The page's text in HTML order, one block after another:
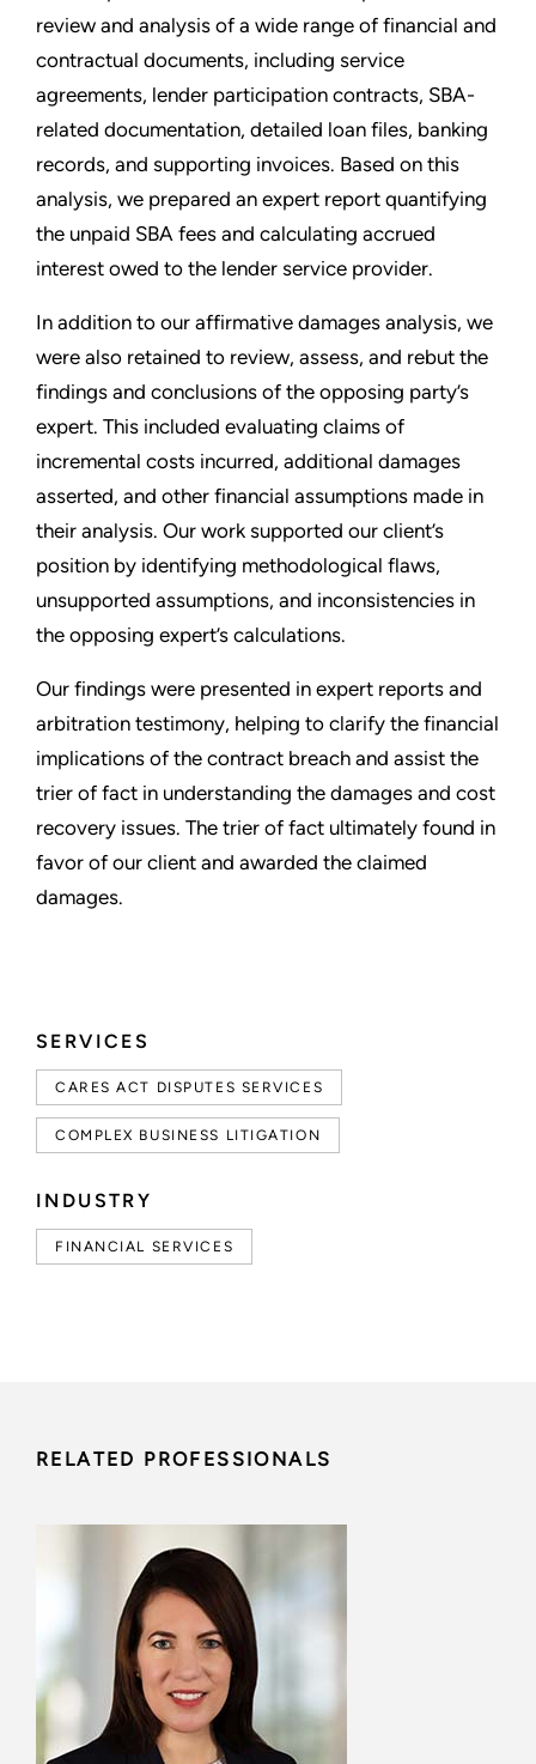
SERVICES
CARES ACT DISPUTES SERVICES
COMPLEX BUSINESS LITIGATION
INDUSTRY
FINANCIAL SERVICES
review and analysis of a wide range of financial and
contractual documents, including service
agreements, lender participation contracts, SBA-
related documentation, detailed loan files, banking
records, and supporting invoices. Based on this
analysis, we prepared an expert report quantifying
the unpaid SBA fees and calculating accrued
interest owed to the lender service provider.
In addition to our affirmative damages analysis, we
were also retained to review, assess, and rebut the
findings and conclusions of the opposing party’s
expert. This included evaluating claims of
incremental costs incurred, additional damages
asserted, and other financial assumptions made in
their analysis. Our work supported our client’s
position by identifying methodological flaws,
unsupported assumptions, and inconsistencies in
the opposing expert’s calculations.
Our findings were presented in expert reports and
arbitration testimony, helping to clarify the financial
implications of the contract breach and assist the
trier of fact in understanding the damages and cost
recovery issues. The trier of fact ultimately found in
favor of our client and awarded the claimed
damages.
RELATED PROFESSIONALS